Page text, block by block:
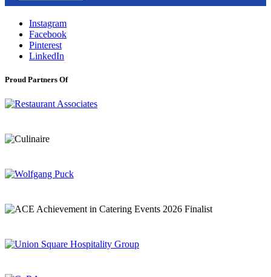
Instagram
Facebook
Pinterest
LinkedIn
Proud Partners Of